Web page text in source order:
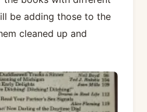
be adding those to the
cleaned up and